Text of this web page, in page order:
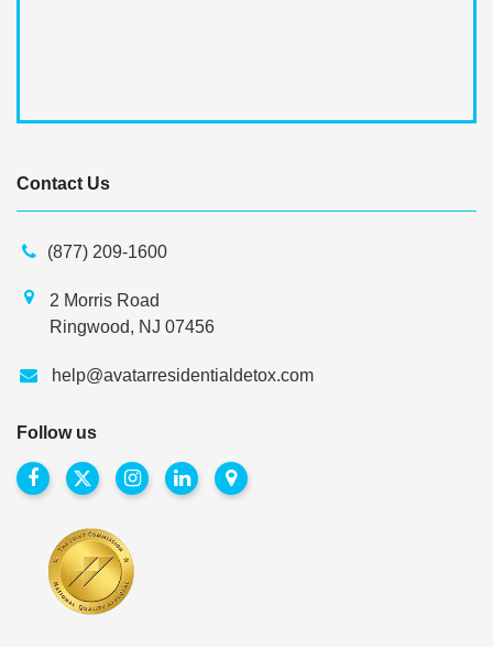
Contact Us
(877) 209-1600
2 Morris Road
Ringwood, NJ 07456
help@avatarresidentialdetox.com
Follow us